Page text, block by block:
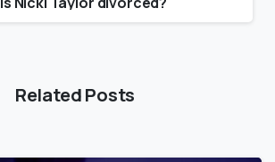
Related Posts